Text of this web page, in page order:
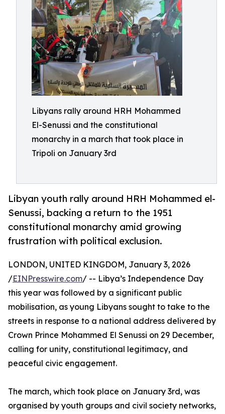
Libyans rally around HRH Mohammed
El-Senussi and the constitutional
monarchy in a march that took place in
Tripoli on January 3rd
Libyan youth rally around HRH Mohammed el-
Senussi, backing a return to the 1951
constitutional monarchy amid growing
frustration with political exclusion.
LONDON, UNITED KINGDOM, January 3, 2026
/EINPresswire.com/ -- Libya’s Independence Day
this year was followed by a significant public
mobilisation, as young Libyans sought to take to the
streets in response to a national address delivered by
Crown Prince Mohammed El Senussi on 29 December,
calling for unity, constitutional legitimacy, and
peaceful civic engagement.
The march, which took place on January 3rd, was
organised by youth groups and civil society networks,